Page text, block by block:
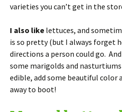
varieties you can’t get in the
I also like lettuces, and
is so pretty (but I always forget
directions a person could go.
some marigolds and
edible, add some beautiful color
away to boot!